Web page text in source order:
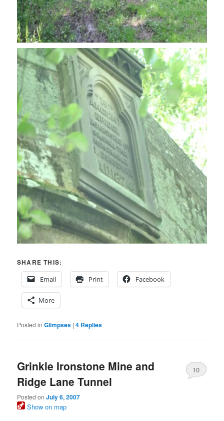
SHARE THIS:
Email
Print Facebook
More
Posted in Glimpses |4 Replies
Grinkle Ironstone Mine and
Ridge Lane Tunnel
Posted onJuly 6, 2007
10
Show on map